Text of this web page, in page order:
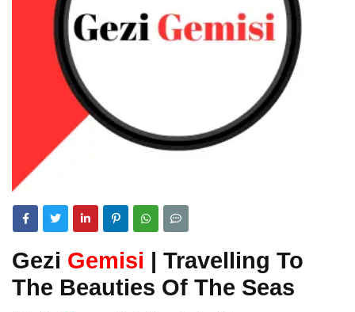
Gezi Gemisi | Travelling To
The Beauties Of The Seas